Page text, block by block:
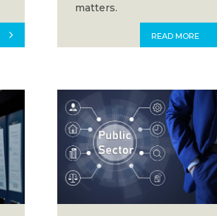
matters.
READ MORE